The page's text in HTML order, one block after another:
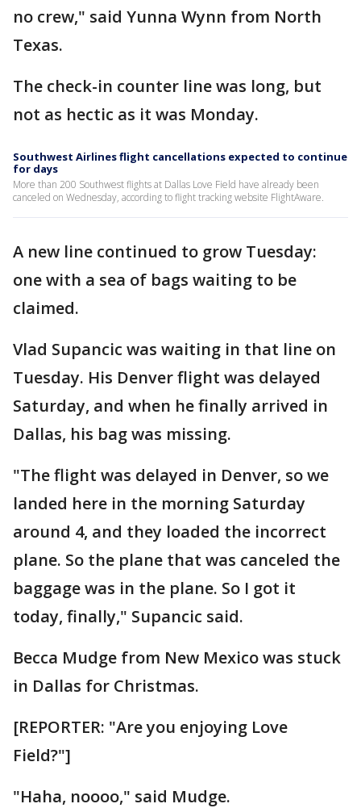
no crew," said Yunna Wynn from North
Texas.
The check-in counter line was long, but
not as hectic as it was Monday.
Southwest Airlines flight cancellations expected to continue
for days
More than 200 Southwest flights at Dallas Love Field have already been
canceled on Wednesday, according to flight tracking website FlightAware.
A new line continued to grow Tuesday:
one with a sea of bags waiting to be
claimed.
Vlad Supancic was waiting in that line on
Tuesday. His Denver flight was delayed
Saturday, and when he finally arrived in
Dallas, his bag was missing.
"The flight was delayed in Denver, so we
landed here in the morning Saturday
around 4, and they loaded the incorrect
plane. So the plane that was canceled the
baggage was in the plane. So I got it
today, finally," Supancic said.
Becca Mudge from New Mexico was stuck
in Dallas for Christmas.
[REPORTER: "Are you enjoying Love
Field?"]
"Haha, noooo," said Mudge.